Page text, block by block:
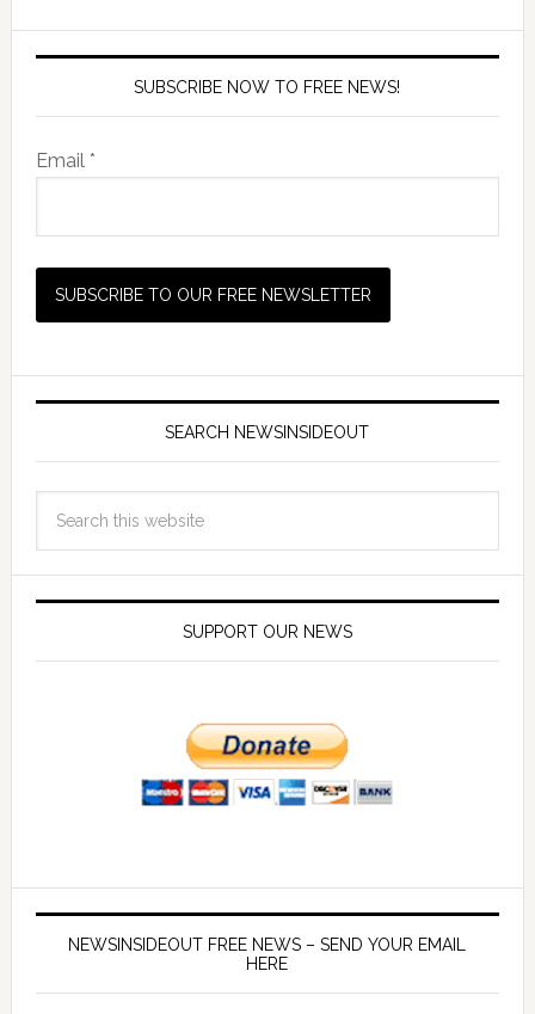
SUBSCRIBE NOW TO FREE NEWS!
Email *
SEARCH NEWSINSIDEOUT
SUPPORT OUR NEWS
NEWSINSIDEOUT FREE NEWS – SEND YOUR EMAIL
HERE